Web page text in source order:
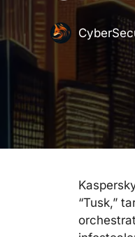
“Tusk,”